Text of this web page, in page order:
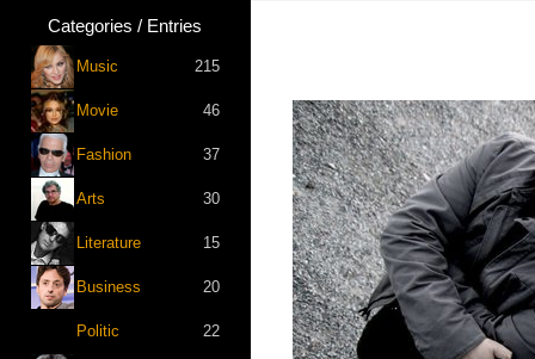
Categories / Entries
Music 215
Movie 46
Fashion 37
Arts 30
Literature 15
Business 20
Politic 22